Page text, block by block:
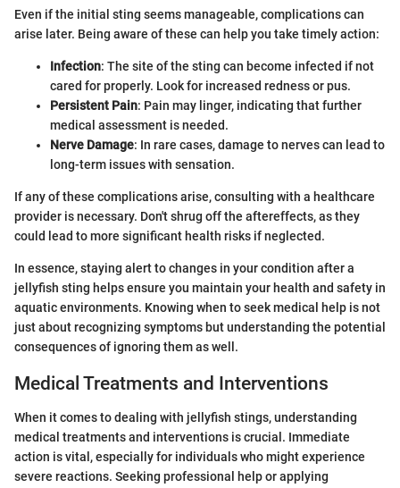
Even if the initial sting seems manageable, complications can
arise later. Being aware of these can help you take timely action:
Infection: The site of the sting can become infected if not
cared for properly. Look for increased redness or pus.
Persistent Pain: Pain may linger, indicating that further
medical assessment is needed.
Nerve Damage: In rare cases, damage to nerves can lead to
long-term issues with sensation.
If any of these complications arise, consulting with a healthcare
provider is necessary. Don't shrug off the aftereffects, as they
could lead to more significant health risks if neglected.
In essence, staying alert to changes in your condition after a
jellyfish sting helps ensure you maintain your health and safety in
aquatic environments. Knowing when to seek medical help is not
just about recognizing symptoms but understanding the potential
consequences of ignoring them as well.
Medical Treatments and Interventions
When it comes to dealing with jellyfish stings, understanding
medical treatments and interventions is crucial. Immediate
action is vital, especially for individuals who might experience
severe reactions. Seeking professional help or applying